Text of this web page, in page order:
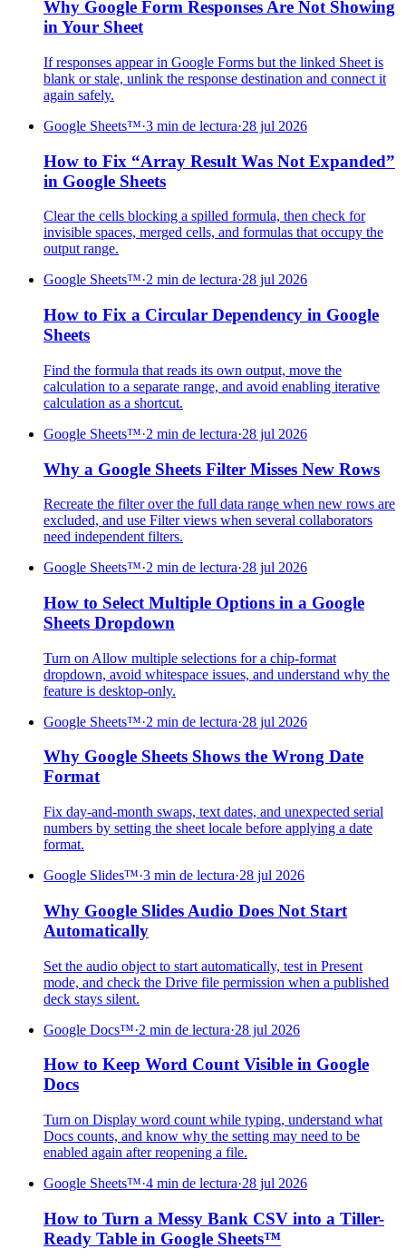
Why Google Form Responses Are Not Showing
in Your Sheet
If responses appear in Google Forms but the linked Sheet is
blank or stale, unlink the response destination and connect it
again safely.
Google Sheets™·3 min de lectura·28 jul 2026
How to Fix “Array Result Was Not Expanded”
in Google Sheets
Clear the cells blocking a spilled formula, then check for
invisible spaces, merged cells, and formulas that occupy the
output range.
Google Sheets™·2 min de lectura·28 jul 2026
How to Fix a Circular Dependency in Google
Sheets
Find the formula that reads its own output, move the
calculation to a separate range, and avoid enabling iterative
calculation as a shortcut.
Google Sheets™·2 min de lectura·28 jul 2026
Why a Google Sheets Filter Misses New Rows
Recreate the filter over the full data range when new rows are
excluded, and use Filter views when several collaborators
need independent filters.
Google Sheets™·2 min de lectura·28 jul 2026
How to Select Multiple Options in a Google
Sheets Dropdown
Turn on Allow multiple selections for a chip-format
dropdown, avoid whitespace issues, and understand why the
feature is desktop-only.
Google Sheets™·2 min de lectura·28 jul 2026
Why Google Sheets Shows the Wrong Date
Format
Fix day-and-month swaps, text dates, and unexpected serial
numbers by setting the sheet locale before applying a date
format.
Google Slides™·3 min de lectura·28 jul 2026
Why Google Slides Audio Does Not Start
Automatically
Set the audio object to start automatically, test in Present
mode, and check the Drive file permission when a published
deck stays silent.
Google Docs™·2 min de lectura·28 jul 2026
How to Keep Word Count Visible in Google
Docs
Turn on Display word count while typing, understand what
Docs counts, and know why the setting may need to be
enabled again after reopening a file.
Google Sheets™·4 min de lectura·28 jul 2026
How to Turn a Messy Bank CSV into a Tiller-
Ready Table in Google Sheets™